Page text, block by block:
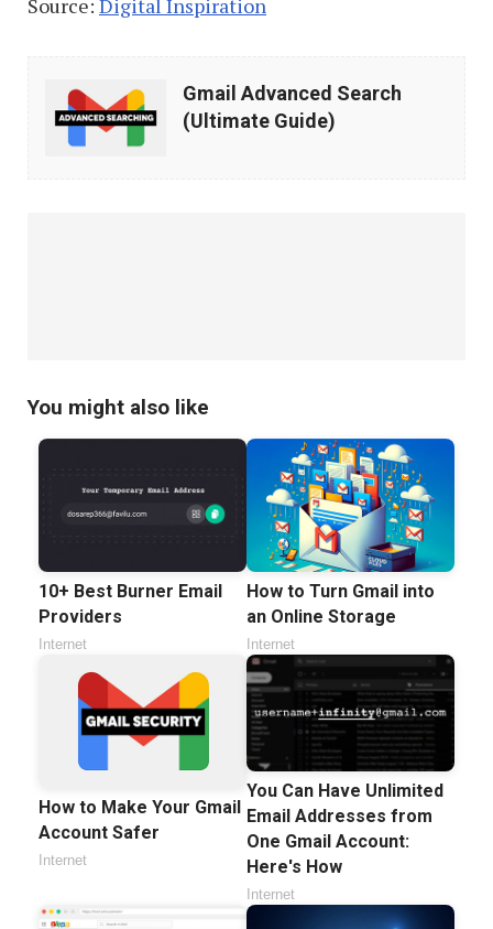
Advanced
Search
Gmail Advanced Search
(Ultimate Guide)
You might also like
10+ Best Burner Email
Providers
Internet
How to Turn Gmail into
an Online Storage
Internet
How to Make Your Gmail
Account Safer
Internet
You Can Have Unlimited
Email Addresses from
One Gmail Account:
Here's How
Internet